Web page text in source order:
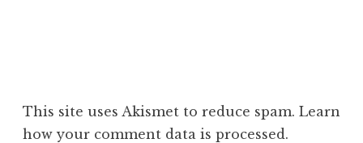
This site uses Akismet to reduce spam. Learn
how your comment data is processed.